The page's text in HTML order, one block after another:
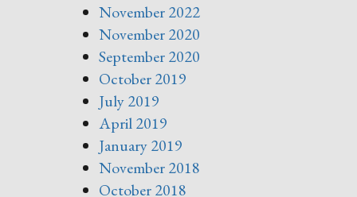
November 2022
November 2020
September 2020
October 2019
July 2019
April 2019
January 2019
November 2018
October 2018